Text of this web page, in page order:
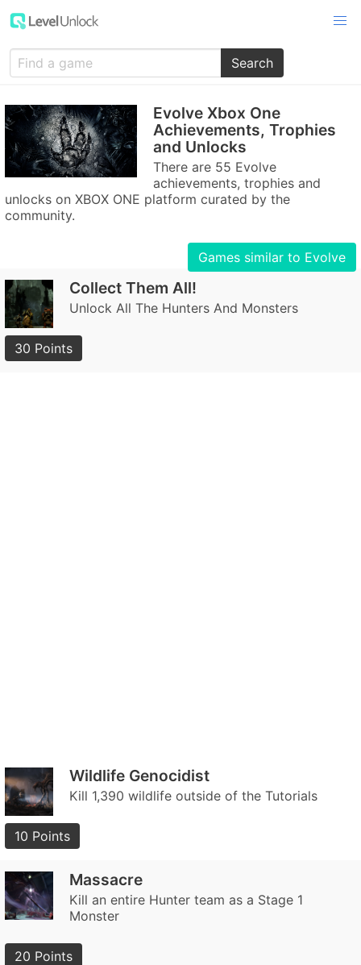
Search
Evolve Xbox One
Achievements, Trophies
and Unlocks
There are 55 Evolve
achievements, trophies and
unlocks on XBOX ONE platform curated by the
community.
Games similar to Evolve
Collect Them All!
Unlock All The Hunters And Monsters
30 Points
Wildlife Genocidist
Kill 1,390 wildlife outside of the Tutorials
10 Points
Massacre
Kill an entire Hunter team as a Stage 1
Monster
20 Points